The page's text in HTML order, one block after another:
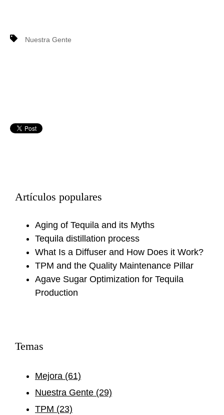
Nuestra Gente
Artículos populares
Aging of Tequila and its Myths
Tequila distillation process
What Is a Diffuser and How Does it Work?
TPM and the Quality Maintenance Pillar
Agave Sugar Optimization for Tequila
Production
Temas
Mejora (61)
Nuestra Gente (29)
TPM (23)